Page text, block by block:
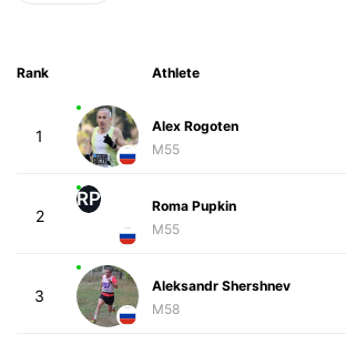
Rank Athlete
1
Alex Rogoten
M55
2
RP
Roma Pupkin
M55
3
Aleksandr Shershnev
M58